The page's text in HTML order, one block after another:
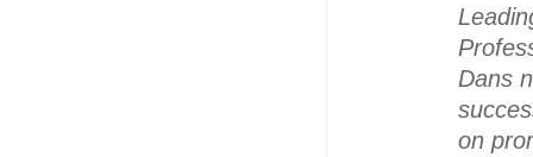
Dans
on